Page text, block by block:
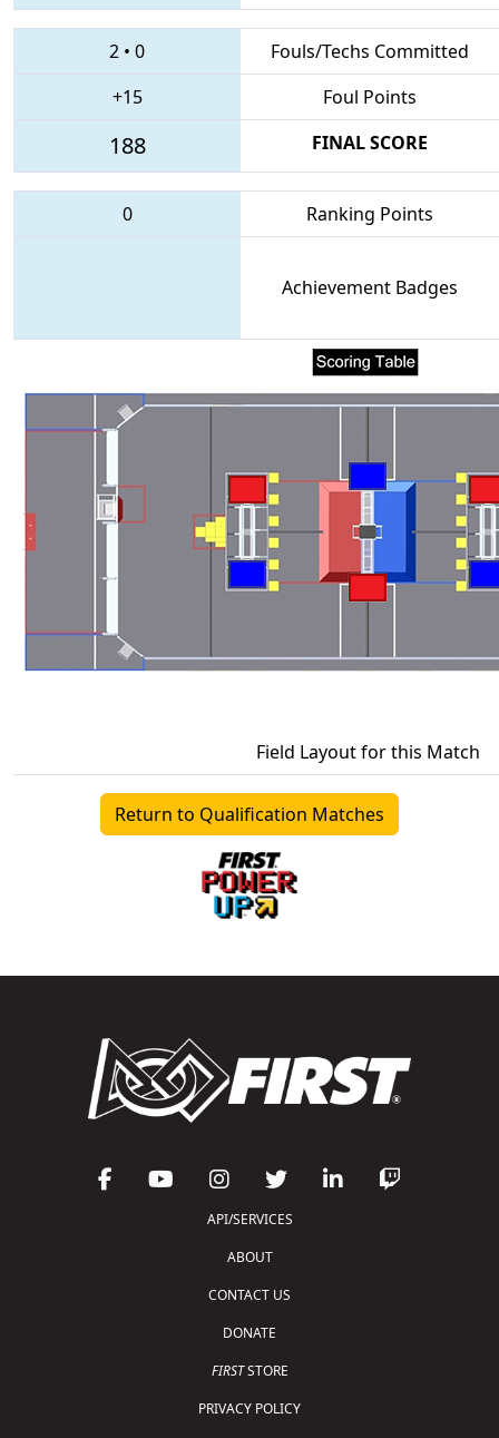
2 • 0
Fouls/Techs Committed
+15
Foul Points
188 FINAL SCORE
0 Ranking Points
Achievement Badges
Field Layout for this Match
Return to Qualification Matches
API/SERVICES
ABOUT
CONTACT US
DONATE
FIRSTSTORE
PRIVACY POLICY